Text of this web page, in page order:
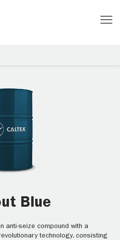
Blue
anti-seize compound with a
technology, consisting